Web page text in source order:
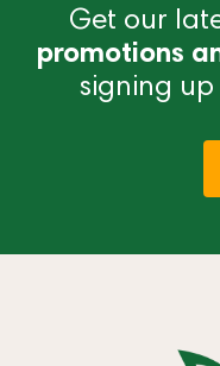
Get our
promotions
signing up